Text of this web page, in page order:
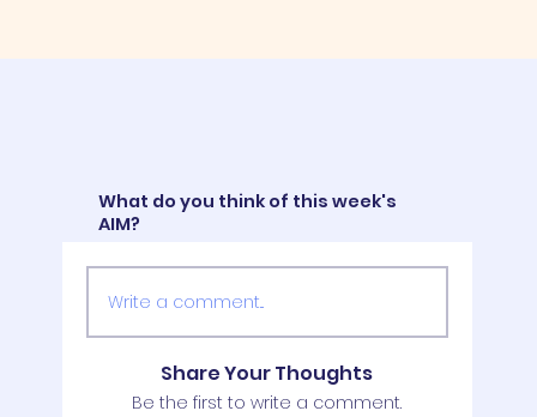
What do you think of this week's
AIM?
Write a comment...
Share Your Thoughts
Be the first to write a comment.